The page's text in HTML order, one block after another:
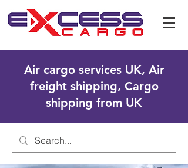
Air cargo services UK, Air
freight shipping, Cargo
shipping from UK